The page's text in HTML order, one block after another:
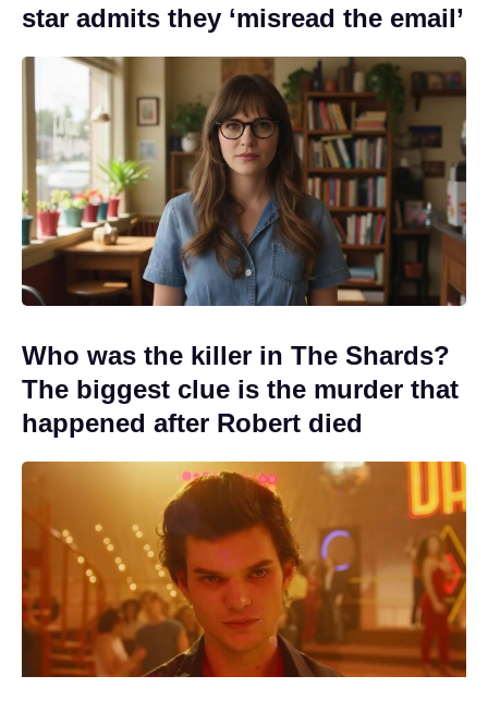
star admits they ‘misread the email’
Who was the killer in The Shards?
The biggest clue is the murder that
happened after Robert died